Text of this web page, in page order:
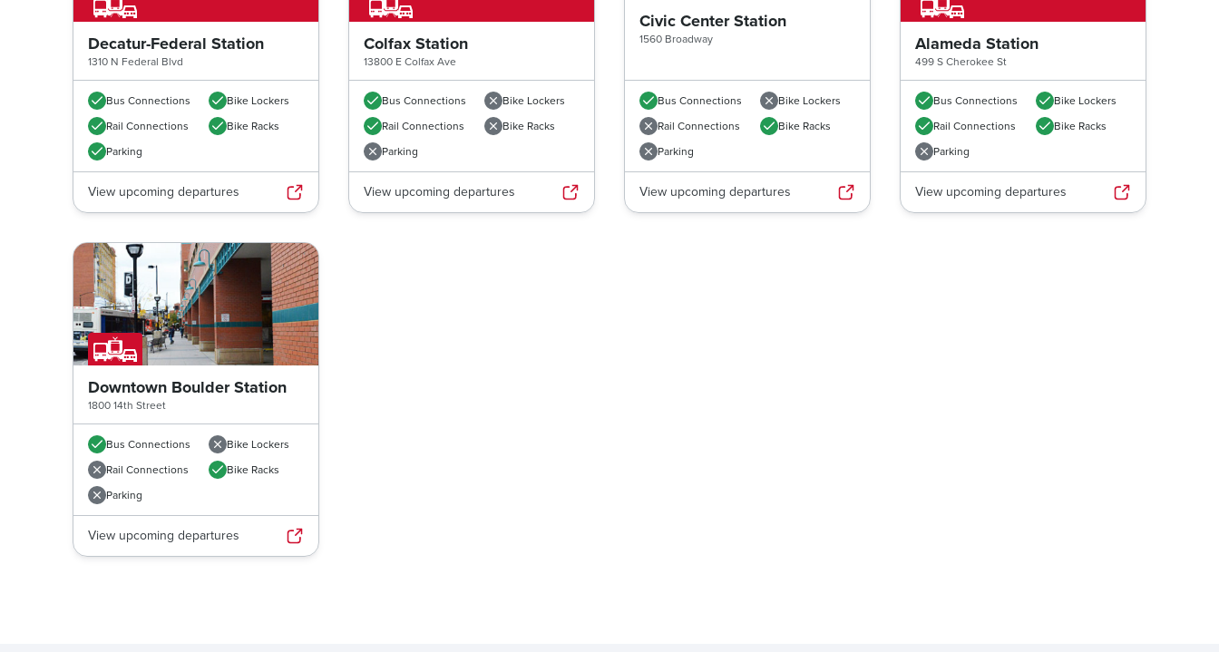
Decatur-Federal Station
1310 N Federal Blvd
Bus Connections
Rail Connections
Parking
Bike Lockers
Bike Racks
View upcoming departures
Colfax Station
13800 E Colfax Ave
Bus Connections
Rail Connections
Parking
Bike Lockers
Bike Racks
View upcoming departures
Civic Center Station
1560 Broadway
Bus Connections
Rail Connections
Parking
Bike Lockers
Bike Racks
View upcoming departures
Alameda Station
499 S Cherokee St
Bus Connections
Rail Connections
Parking
Bike Lockers
Bike Racks
View upcoming departures
Downtown Boulder Station
1800 14th Street
Bus Connections
Rail Connections
Parking
Bike Lockers
Bike Racks
View upcoming departures